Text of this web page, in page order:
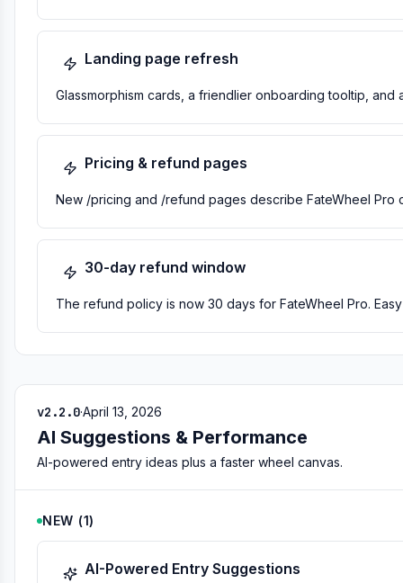
Landing page refresh
Glassmorphism cards, a friendlier onboarding tooltip,
Pricing & refund pages
New /pricing and /refund pages describe FateWheel
30-day refund window
The refund policy is now 30 days for FateWheel Pro.
v2.2.0·April 13, 2026
AI Suggestions & Performance
AI-powered entry ideas plus a faster wheel canvas.
NEW (1)
AI-Powered Entry Suggestions